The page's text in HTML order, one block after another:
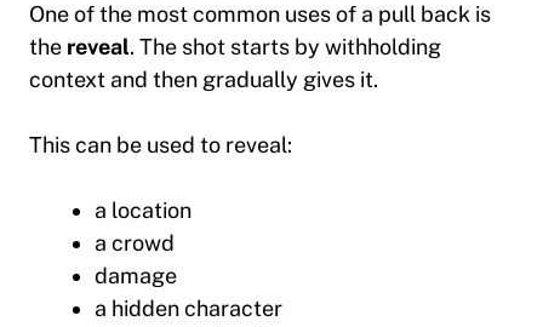
One of the most common uses of a pull back is
the reveal. The shot starts by withholding
context and then gradually gives it.
This can be used to reveal:
a location
a crowd
damage
a hidden character